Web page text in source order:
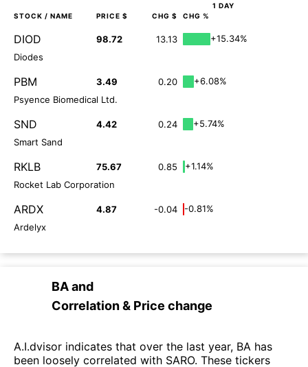
1 DAY
STOCK / NAME PRICE $ CHG $ CHG %
DIOD 98.72 13.13
+15.34%
Diodes
PBM 3.49 0.20
+6.08%
Psyence Biomedical Ltd.
SND 4.42 0.24
+5.74%
Smart Sand
RKLB 75.67 0.85
+1.14%
Rocket Lab Corporation
ARDX 4.87 -0.04
-0.81%
Ardelyx
BAand
Correlation & Price change
A.I.dvisor indicates that over the last year, BA has
been loosely correlated with SARO. These tickers